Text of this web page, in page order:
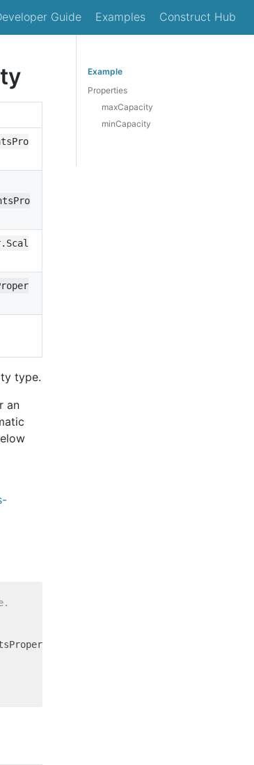
Guide Examples Construct Hub
type.
an
= {
Example
Properties
maxCapacity
minCapacity